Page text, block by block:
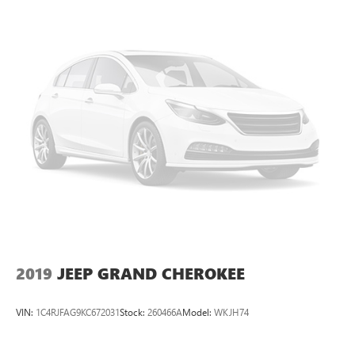
2019 JEEP GRAND CHEROKEE
VIN: 1C4RJFAG9KC672031Stock: 260466AModel: WKJH74